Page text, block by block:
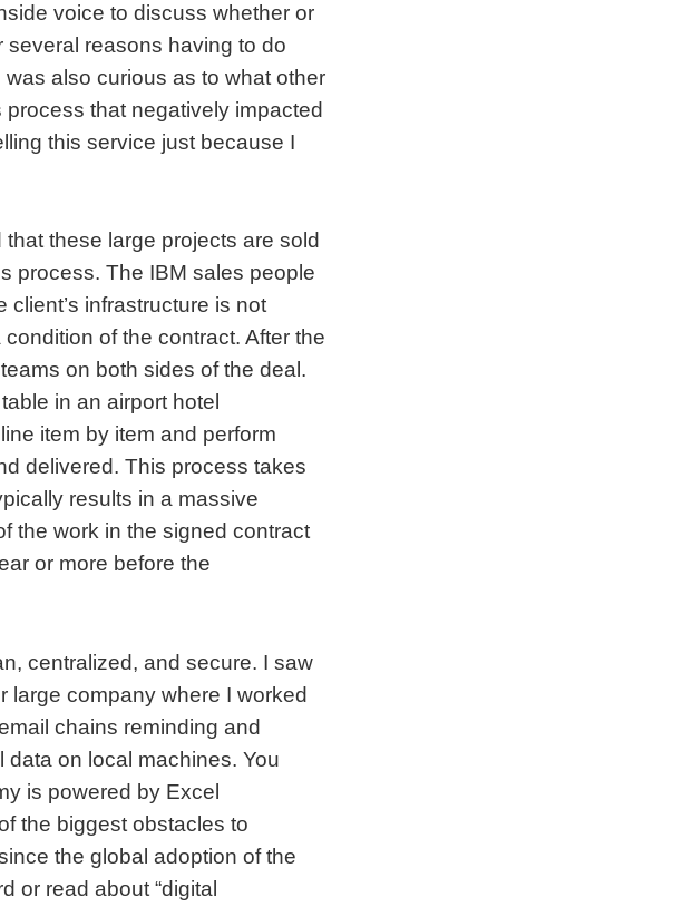
voice to discuss whether or
several reasons having to do
also curious as to what other
that negatively impacted
this service just because I
these large projects are sold
process. The IBM sales people
infrastructure is not
of the contract. After the
on both sides of the deal.
in an airport hotel
item by item and perform
delivered. This process takes
results in a massive
the work in the signed contract
or more before the
centralized, and secure. I saw
large company where I worked
chains reminding and
on local machines. You
is powered by Excel
the biggest obstacles to
the global adoption of the
or read about “digital